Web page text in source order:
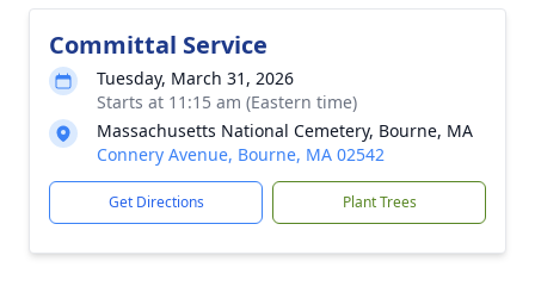
Committal Service
Tuesday, March 31, 2026
Starts at 11:15 am (Eastern time)
Massachusetts National Cemetery, Bourne, MA
Connery Avenue, Bourne, MA 02542
Get Directions Plant Trees